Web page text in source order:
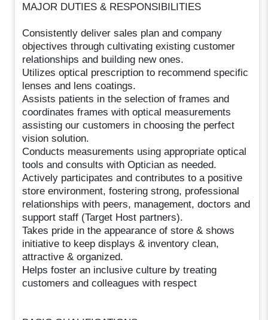
MAJOR DUTIES & RESPONSIBILITIES
Consistently deliver sales plan and company
objectives through cultivating existing customer
relationships and building new ones.
Utilizes optical prescription to recommend specific
lenses and lens coatings.
Assists patients in the selection of frames and
coordinates frames with optical measurements
assisting our customers in choosing the perfect
vision solution.
Conducts measurements using appropriate optical
tools and consults with Optician as needed.
Actively participates and contributes to a positive
store environment, fostering strong, professional
relationships with peers, management, doctors and
support staff (Target Host partners).
Takes pride in the appearance of store & shows
initiative to keep displays & inventory clean,
attractive & organized.
Helps foster an inclusive culture by treating
customers and colleagues with respect